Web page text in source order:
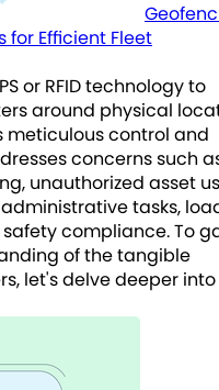
Efficient Fleet
or RFID technology to
around physical
control and
concerns such
unauthorized asset
tasks,
compliance. To
of the tangible
let's delve deeper